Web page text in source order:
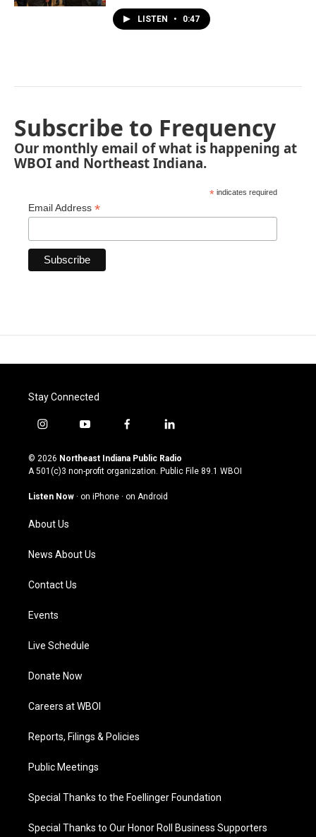
LISTEN • 0:47
Subscribe to Frequency
Our monthly email of what is happening at
WBOI and Northeast Indiana.
* indicates required
Email Address *
Stay Connected
i
s
t
g
a
m
y
u
t
u
b
f
c
e
o
l
n
k
© 2026 Northeast Indiana Public Radio
A 501(c)3 non-profit organization. Public File 89.1 WBOI
Listen Now · on iPhone · on Android
About Us
News About Us
Contact Us
Events
Live Schedule
Donate Now
Careers at WBOI
Reports, Filings & Policies
Public Meetings
Special Thanks to the Foellinger Foundation
Special Thanks to Our Honor Roll Business Supporters